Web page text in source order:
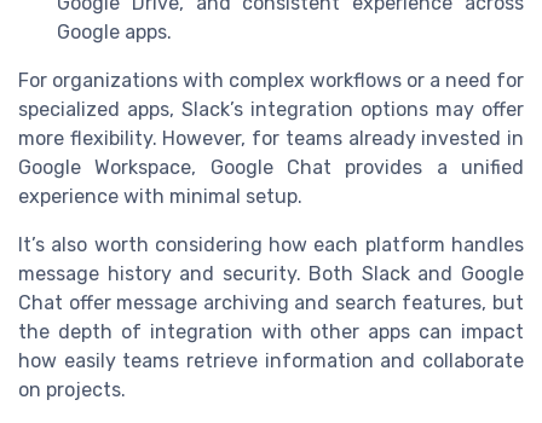
Google apps.
For organizations with complex workflows or a need for
specialized apps, Slack’s integration options may offer
more flexibility. However, for teams already invested in
Google Workspace, Google Chat provides a unified
experience with minimal setup.
It’s also worth considering how each platform handles
message history and security. Both Slack and Google
Chat offer message archiving and search features, but
the depth of integration with other apps can impact
how easily teams retrieve information and collaborate
on projects.